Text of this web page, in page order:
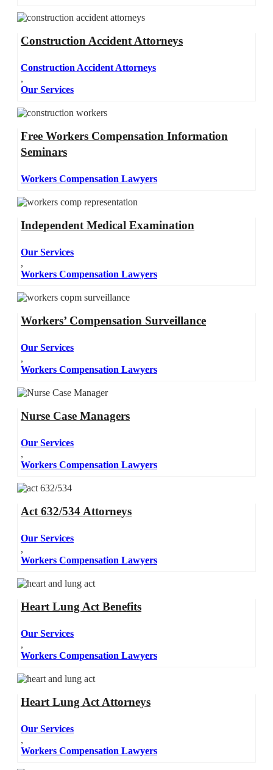
Construction Accident Attorneys
Construction Accident Attorneys
,
Our Services
Free Workers Compensation Information
Seminars
Workers Compensation Lawyers
Independent Medical Examination
Our Services
,
Workers Compensation Lawyers
Workers’ Compensation Surveillance
Our Services
,
Workers Compensation Lawyers
Nurse Case Managers
Our Services
,
Workers Compensation Lawyers
Act 632/534 Attorneys
Our Services
,
Workers Compensation Lawyers
Heart Lung Act Benefits
Our Services
,
Workers Compensation Lawyers
Heart Lung Act Attorneys
Our Services
,
Workers Compensation Lawyers